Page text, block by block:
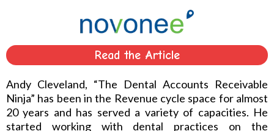
Read the Article
Andy Cleveland, “The Dental Accounts Receivable
Ninja” has been in the Revenue cycle space for almost
20 years and has served a variety of capacities. He
started working with dental practices on the